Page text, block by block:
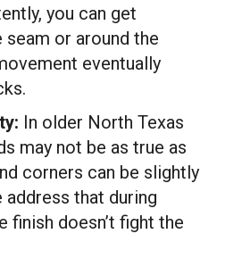
you can get
or around the
eventually
In older North Texas
may not be as true as
corners can be slightly
that during
finish doesn’t fight the